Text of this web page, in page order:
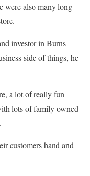
were also many long-
investor in Burns
side of things, he
a lot of really fun
lots of family-owned
customers hand and